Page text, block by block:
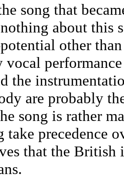
song that
about this
other
vocal
the
are probably
song is rather
take precedence
that the British